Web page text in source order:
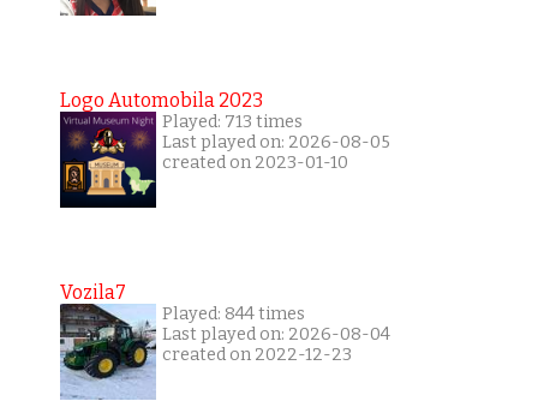
Logo Automobila 2023
Played: 713 times
Last played on: 2026-08-05
created on 2023-01-10
Vozila7
Played: 844 times
Last played on: 2026-08-04
created on 2022-12-23